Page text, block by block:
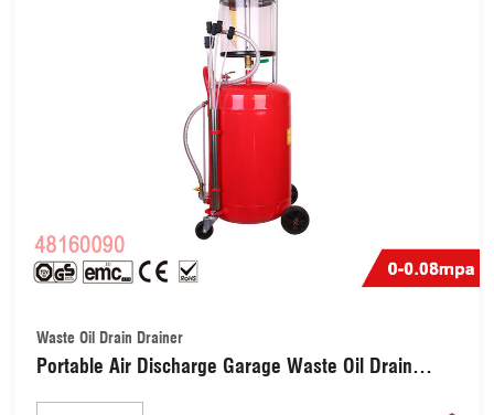
Waste Oil Drain Drainer
Portable Air Discharge Garage Waste Oil Drain